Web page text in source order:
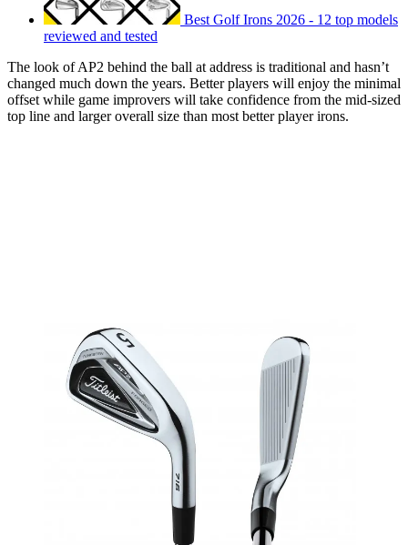
Best Golf Irons 2026 - 12 top models
reviewed and tested
The look of AP2 behind the ball at address is traditional and hasn’t
changed much down the years. Better players will enjoy the minimal
offset while game improvers will take confidence from the mid-sized
top line and larger overall size than most better player irons.